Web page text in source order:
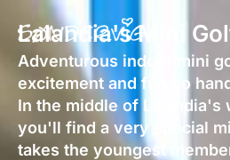
Lalandia's Mini
Adventurous indoor mini
excitement and fun go
In the middle of Lalandia's
you'll find a very special
takes the youngest